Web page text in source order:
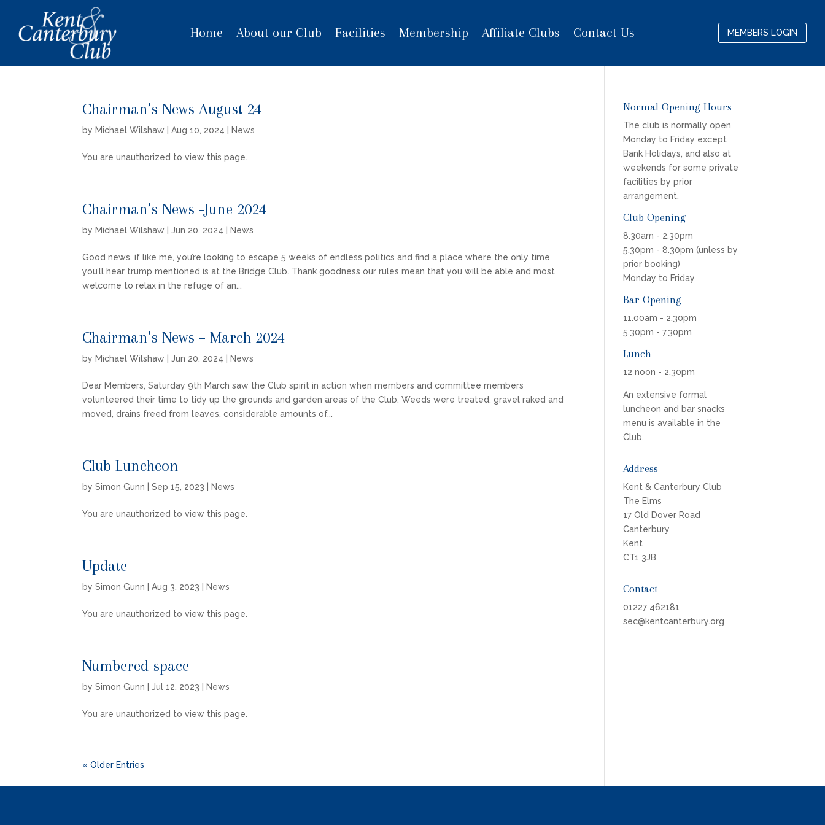
Home About our Club Facilities Membership Affiliate Clubs Contact Us MEMBERS LOGIN
Chairman’s News August 24
by Michael Wilshaw |Aug 10, 2024 News
You are unauthorized to view this page.
Chairman’s News -June 2024
by Michael Wilshaw |Jun 20, 2024 News
Good news, if like me, you’re looking to escape 5 weeks of endless politics and find a place where the only time
you’ll hear trump mentioned is at the Bridge Club. Thank goodness our rules mean that you will be able and most
welcome to relax in the refuge of an...
Chairman’s News – March 2024
by Michael Wilshaw |Jun 20, 2024 News
Dear Members, Saturday 9th March saw the Club spirit in action when members and committee members
volunteered their time to tidy up the grounds and garden areas of the Club. Weeds were treated, gravel raked and
moved, drains freed from leaves, considerable amounts of...
Club Luncheon
bySimon Gunn |Sep 15, 2023 News
You are unauthorized to view this page.
Update
bySimon Gunn |Aug 3, 2023 News
You are unauthorized to view this page.
Numbered space
bySimon Gunn |Jul 12, 2023 News
You are unauthorized to view this page.
« Older Entries
Normal Opening Hours
The club is normally open
Monday to Friday except
Bank Holidays, and also at
weekends for some private
facilities by prior
arrangement.
Club Opening
8.30am - 2.30pm
5.30pm - 8.30pm (unless by
prior booking)
Monday to Friday
Bar Opening
11.00am - 2.30pm
5.30pm - 7.30pm
Lunch
12 noon - 2.30pm
An extensive formal
luncheon and bar snacks
menu is available in the
Club.
Address
Kent & Canterbury Club
The Elms
17 Old Dover Road
Canterbury
Kent
CT1 3JB
Contact
01227 462181
sec@kentcanterbury.org